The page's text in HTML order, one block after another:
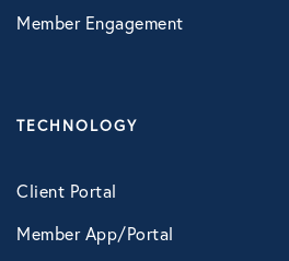
Press Releases
Webinar
Member Engagement
TECHNOLOGY
Client Portal
Member App/Portal